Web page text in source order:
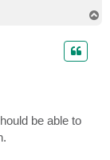
be able to